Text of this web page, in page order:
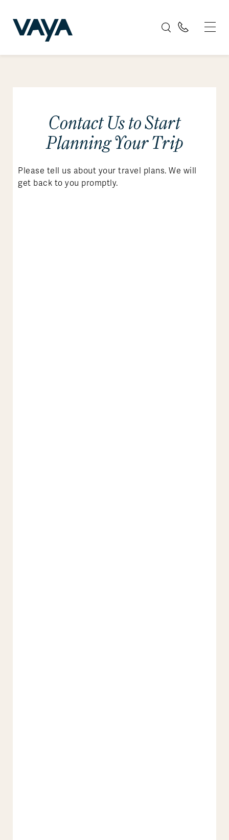
Contact Us to Start
Planning Your Trip
Please tell us about your travel plans. We will
get back to you promptly.